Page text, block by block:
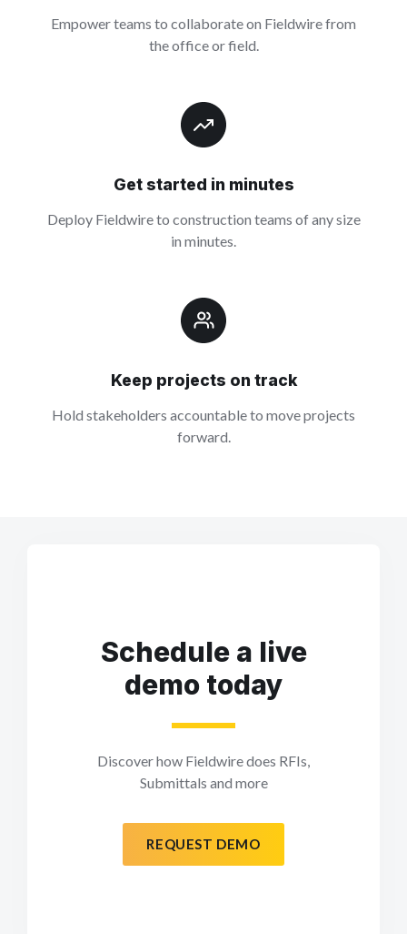
Empower teams to collaborate on Fieldwire from
the office or field.
Get started in minutes
Deploy Fieldwire to construction teams of any size
in minutes.
Keep projects on track
Hold stakeholders accountable to move projects
forward.
Schedule a live
demo today
Discover how Fieldwire does RFIs,
Submittals and more
REQUEST DEMO